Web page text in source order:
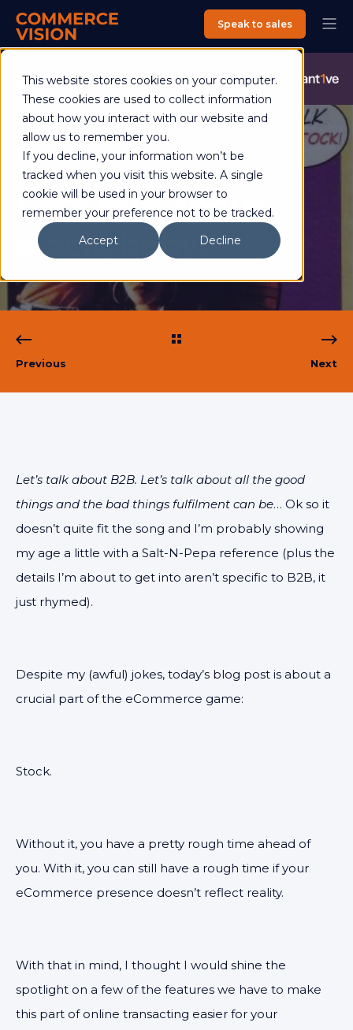
This website stores cookies on your computer.
These cookies are used to collect information
about how you interact with our website and
allow us to remember you.
If you decline, your information won’t be
tracked when you visit this website. A single
cookie will be used in your browser to
remember your preference not to be tracked.
Accept
Decline
Commerce Vision is now an Advantive Company.
Advantive Website
Speak to sales
Helen Ross 14 June 2017
Let's talk about
stock, baby!
Previous Next
Let’s talk about B2B. Let’s talk about all the good
things and the bad things fulfilment can be… Ok so it
doesn’t quite fit the song and I’m probably showing
my age a little with a Salt-N-Pepa reference (plus the
details I’m about to get into aren’t specific to B2B, it
just rhymed).
Despite my (awful) jokes, today’s blog post is about a
crucial part of the eCommerce game:
Stock.
Without it, you have a pretty rough time ahead of
you. With it, you can still have a rough time if your
eCommerce presence doesn’t reflect reality.
With that in mind, I thought I would shine the
spotlight on a few of the features we have to make
this part of online transacting easier for your